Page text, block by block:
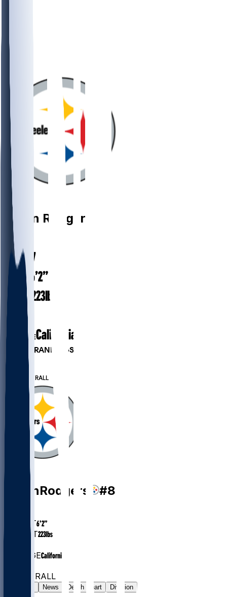
Aaron Rodgers
AGE 42.7
HEIGHT 6’2”
WEIGHT 223lbs
EXP
COLLEGECalifornia
PLAYER RANKINGS
#18 QB
OVERALL
AaronRodgers #8
HEIGHT6’2”
WEIGHT223lbs
COLLEGECalifornia
OVERALL
News Depth Chart Division